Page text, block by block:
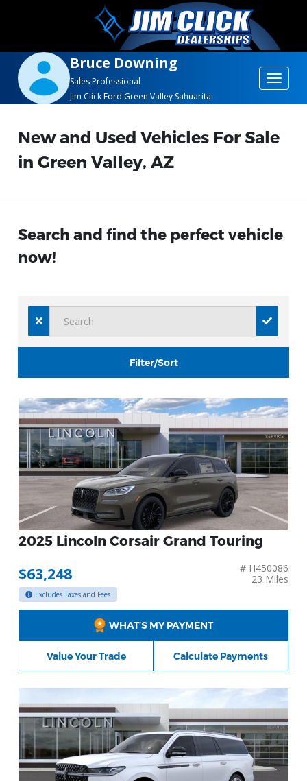
Bruce Downing
Sales Professional
Jim Click Ford Green Valley Sahuarita
Toggle
New and Used Vehicles For Sale
in Green Valley, AZ
Search and find the perfect vehicle
now!
Filter/Sort
2025 Lincoln Corsair Grand Touring
$63,248
# H450086
23 Miles
Excludes Taxes and Fees
WHAT’S MY PAYMENT
Value Your Trade Calculate Payments